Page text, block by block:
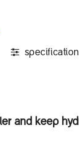
and keep